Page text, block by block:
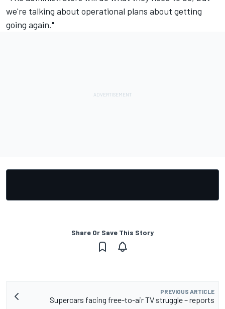
we're talking about operational plans about getting
going again."
Share Or Save This Story
PREVIOUS ARTICLE
Supercars facing free-to-air TV struggle – reports